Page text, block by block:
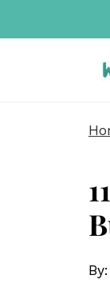
By: